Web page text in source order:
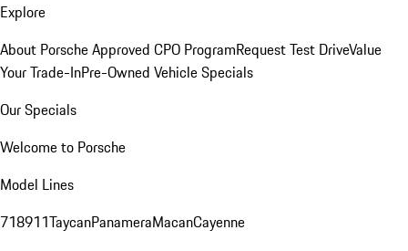
Explore
About Porsche Approved CPO ProgramRequest Test DriveValue
Your Trade-InPre-Owned Vehicle Specials
Our Specials
Welcome to Porsche
Model Lines
718911TaycanPanameraMacanCayenne